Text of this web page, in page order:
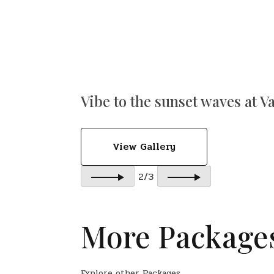
Vibe to the sunset waves at
View Gallery
2/3
More